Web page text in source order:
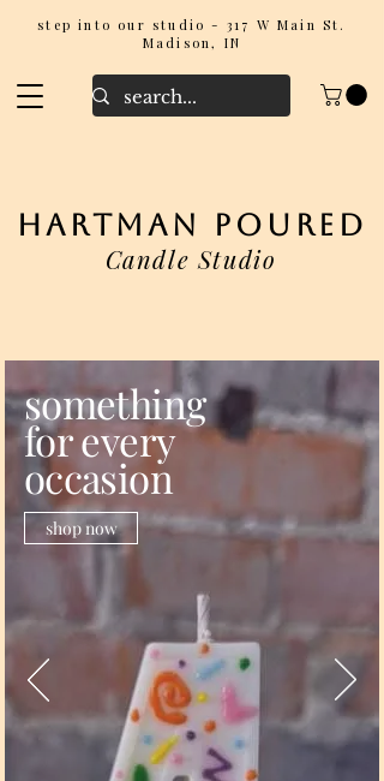
step into our studio - 317 W Main St.
Madison, IN
hartman poured
Candle Studio
something
for every
occasion
shop now